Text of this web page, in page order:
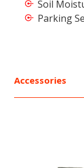
Soil
Parking
Accessories